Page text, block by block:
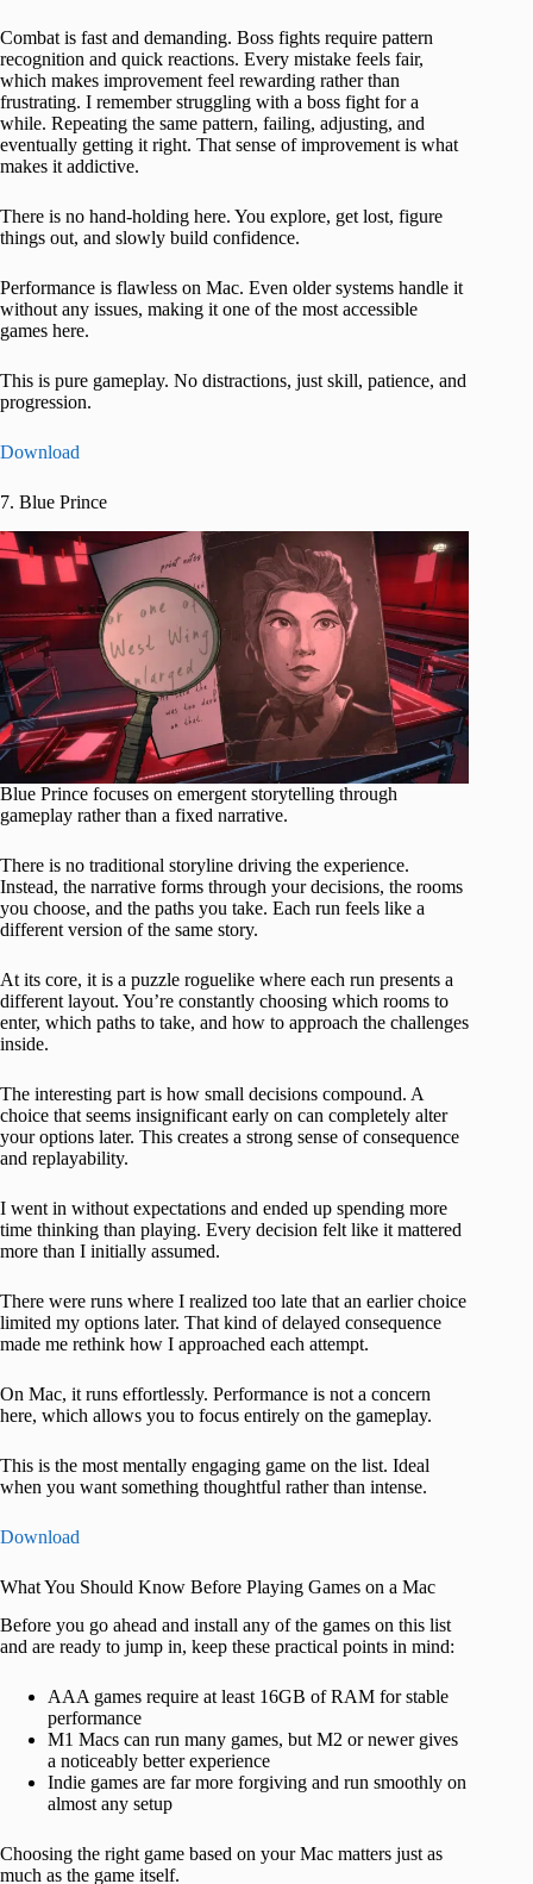
Combat is fast and demanding. Boss fights require pattern
recognition and quick reactions. Every mistake feels fair,
which makes improvement feel rewarding rather than
frustrating. I remember struggling with a boss fight for a
while. Repeating the same pattern, failing, adjusting, and
eventually getting it right. That sense of improvement is what
makes it addictive.
There is no hand-holding here. You explore, get lost, figure
things out, and slowly build confidence.
Performance is flawless on Mac. Even older systems handle it
without any issues, making it one of the most accessible
games here.
This is pure gameplay. No distractions, just skill, patience, and
progression.
Download
7. Blue Prince
Blue Prince focuses on emergent storytelling through
gameplay rather than a fixed narrative.
There is no traditional storyline driving the experience.
Instead, the narrative forms through your decisions, the rooms
you choose, and the paths you take. Each run feels like a
different version of the same story.
At its core, it is a puzzle roguelike where each run presents a
different layout. You’re constantly choosing which rooms to
enter, which paths to take, and how to approach the challenges
inside.
The interesting part is how small decisions compound. A
choice that seems insignificant early on can completely alter
your options later. This creates a strong sense of consequence
and replayability.
I went in without expectations and ended up spending more
time thinking than playing. Every decision felt like it mattered
more than I initially assumed.
There were runs where I realized too late that an earlier choice
limited my options later. That kind of delayed consequence
made me rethink how I approached each attempt.
On Mac, it runs effortlessly. Performance is not a concern
here, which allows you to focus entirely on the gameplay.
This is the most mentally engaging game on the list. Ideal
when you want something thoughtful rather than intense.
Download
What You Should Know Before Playing Games on a Mac
Before you go ahead and install any of the games on this list
and are ready to jump in, keep these practical points in mind:
AAA games require at least 16GB of RAM for stable
performance
M1 Macs can run many games, but M2 or newer gives
a noticeably better experience
Indie games are far more forgiving and run smoothly on
almost any setup
Choosing the right game based on your Mac matters just as
much as the game itself.